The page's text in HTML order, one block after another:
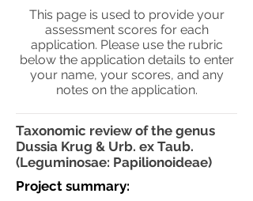
This page is used to provide your
assessment scores for each
application. Please use the rubric
below the application details to enter
your name, your scores, and any
notes on the application.
Taxonomic review of the genus
Dussia Krug & Urb. ex Taub.
(Leguminosae: Papilionoideae)
Project summary: